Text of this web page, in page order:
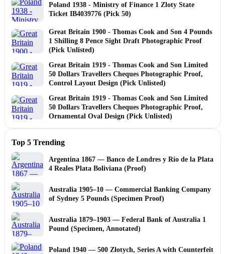
Poland 1938 - Ministry of Finance 1 Zloty State
Ticket IB4039776 (Pick 50)
Great Britain 1900 - Thomas Cook and Son 4 Pounds
1 Shilling 8 Pence Sight Draft Photographic Proof
(Pick Unlisted)
Great Britain 1919 - Thomas Cook and Son Limited
50 Dollars Travellers Cheques Photographic Proof,
Control Layout Design (Pick Unlisted)
Great Britain 1919 - Thomas Cook and Son Limited
50 Dollars Travellers Cheques Photographic Proof,
Ornamental Oval Design (Pick Unlisted)
Top 5 Trending
Argentina 1867 — Banco de Londres y Río de la Plata
4 Reales Plata Boliviana (Proof)
Australia 1905–10 — Commercial Banking Company
of Sydney 5 Pounds (Specimen Proof)
Australia 1879–1903 — Federal Bank of Australia 1
Pound (Specimen, Annotated)
Poland 1940 — 500 Złotych, Series A with Counterfeit